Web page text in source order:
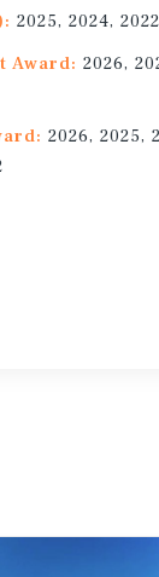
2025, 2024,
Award: 2026,
2026, 2025,